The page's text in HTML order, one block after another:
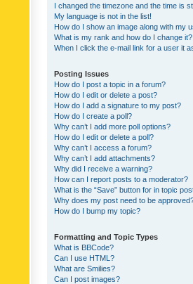
I changed the timezone and the time is
My language is not in the list!
How do I show an image along with my
What is my rank and how do I change it?
When I click the e-mail link for a user it
Posting Issues
How do I post a topic in a forum?
How do I edit or delete a post?
How do I add a signature to my post?
How do I create a poll?
Why can’t I add more poll options?
How do I edit or delete a poll?
Why can’t I access a forum?
Why can’t I add attachments?
Why did I receive a warning?
How can I report posts to a moderator?
What is the “Save” button for in topic
Why does my post need to be
How do I bump my topic?
Formatting and Topic Types
What is BBCode?
Can I use HTML?
What are Smilies?
Can I post images?